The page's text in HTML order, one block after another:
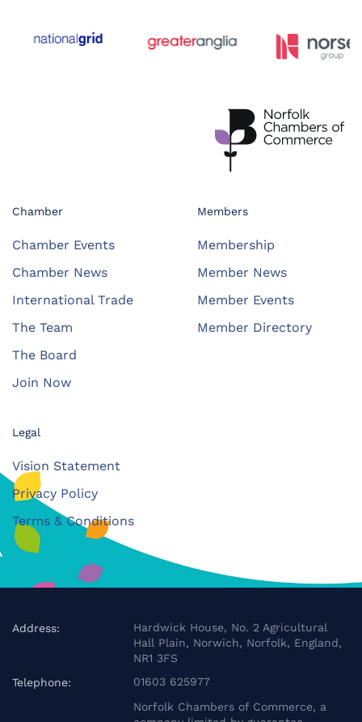
Chamber
Chamber Events
Chamber News
International Trade
The Team
The Board
Join Now
Members
Membership
Member News
Member Events
Member Directory
Legal
Vision Statement
Privacy Policy
Terms & Conditions
Address:
Hardwick House, No. 2 Agricultural
Hall Plain, Norwich, Norfolk, England,
NR1 3FS
Telephone:
01603 625977
Norfolk Chambers of Commerce, a